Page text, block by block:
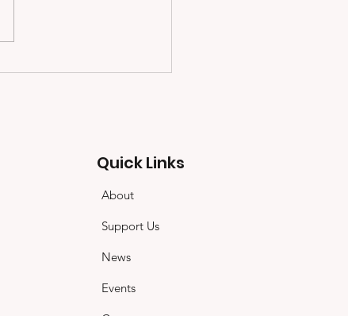
Quick Links
About
Support Us
News
Events